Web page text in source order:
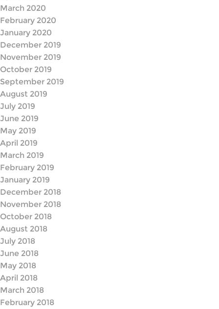
March 2020
February 2020
January 2020
December 2019
November 2019
October 2019
September 2019
August 2019
July 2019
June 2019
May 2019
April 2019
March 2019
February 2019
January 2019
December 2018
November 2018
October 2018
August 2018
July 2018
June 2018
May 2018
April 2018
March 2018
February 2018